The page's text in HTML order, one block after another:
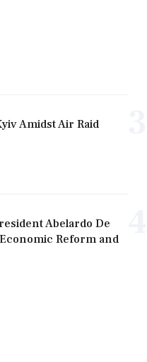
Amidst Air Raid
Abelardo De
Reform and